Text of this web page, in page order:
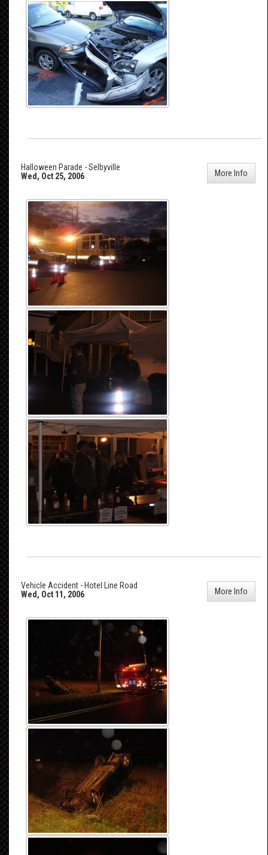
More Info
Halloween Parade - Selbyville
Wed, Oct 25, 2006
More Info
Vehicle Accident - Hotel Line Road
Wed, Oct 11, 2006